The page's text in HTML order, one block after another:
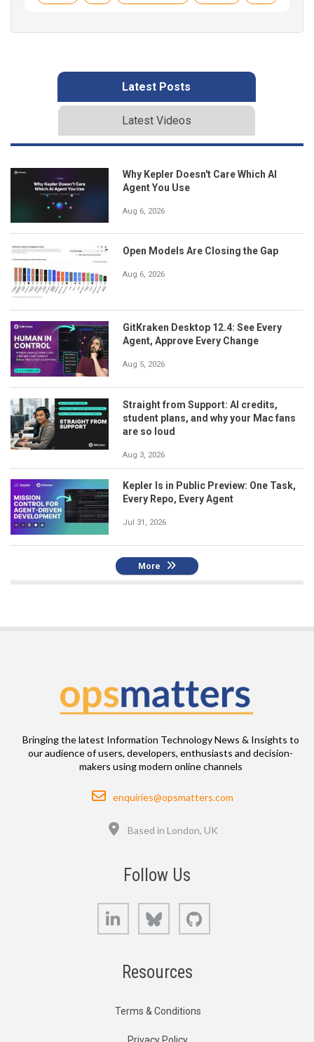
Latest Posts
Latest Videos
Why Kepler Doesn't Care Which AI
Agent You Use
Aug 6, 2026
Open Models Are Closing the Gap
Aug 6, 2026
GitKraken Desktop 12.4: See Every
Agent, Approve Every Change
Aug 5, 2026
Straight from Support: AI credits,
student plans, and why your Mac fans
are so loud
Aug 3, 2026
Kepler Is in Public Preview: One Task,
Every Repo, Every Agent
Jul 31, 2026
More
Bringing the latest Information Technology News & Insights to
our audience of users, developers, enthusiasts and decision-
makers using modern online channels
Email
enquiries@opsmatters.com
Based in London, UK
Follow Us
LinkedIn Bluesky
Resources
Terms & Conditions
Privacy Policy